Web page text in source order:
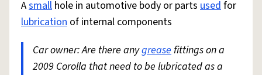
Asmall hole in automotive body or parts usedfor
lubrication of internal components
Car owner: Are there anygreasefittings on a
2009 Corolla that need to be lubricated as a